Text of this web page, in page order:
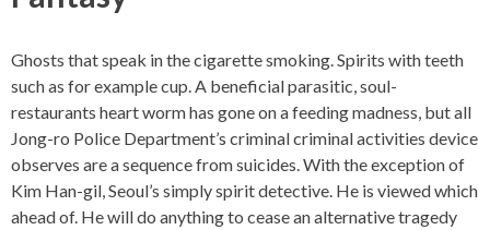
Ghosts that speak in the cigarette smoking. Spirits with teeth
such as for example cup. A beneficial parasitic, soul-
restaurants heart worm has gone on a feeding madness, but all
Jong-ro Police Department’s criminal criminal activities device
observes are a sequence from suicides. With the exception of
Kim Han-gil, Seoul’s simply spirit detective. He is viewed which
ahead of. He will do anything to cease an alternative tragedy